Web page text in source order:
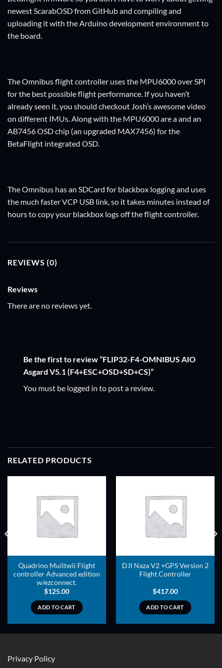
newest ScarabOSD from GitHub and compiling and
uploading it with the Arduino development environment to
the board.
The Omnibus flight controller uses the MPU6000 over SPI
for the best possible flight performance. If you haven’t
already seen it, you should checkout Josh’s awesome video
on different IMUs. Along with the MPU6000 are a and an
AB7456 OSD chip (an upgraded MAX7456) for the
BetaFlight integrated OSD.
The Omnibus has an SDCard for blackbox logging and uses
the much faster VCP USB link, so it takes minutes instead of
hours to copy your blackbox logs off the flight controller.
REVIEWS (0)
Reviews
There are no reviews yet.
Be the first to review “FLIP32-F4-OMNIBUS AIO
Asgard V5.1 (F4+ESC+OSD+SD+CS)”
You must be logged in to post a review.
RELATED PRODUCTS
Quadrino Muiltwii Flight
controller Advanced edition
w/ezconnect.
$125.00
ADD TO CART
DJI Naza V2 +GPS Version 2
Flight Controller
$417.00
ADD TO CART
Privacy Policy